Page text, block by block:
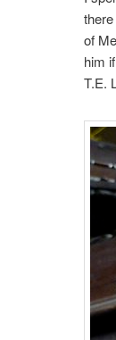
of
him
T.E.